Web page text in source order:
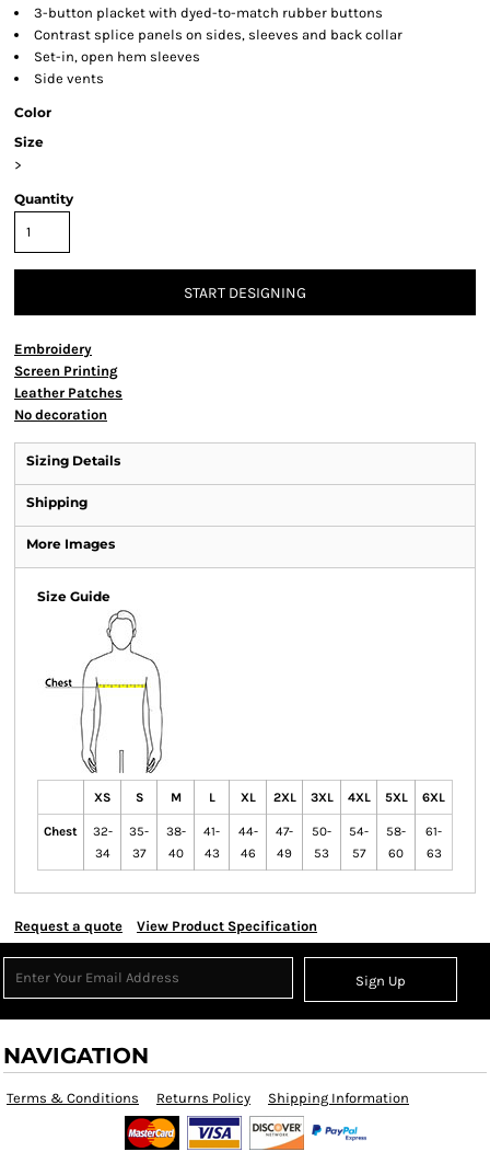
3-button placket with dyed-to-match rubber buttons
Contrast splice panels on sides, sleeves and back collar
Set-in, open hem sleeves
Side vents
Color
Size
>
Quantity
START DESIGNING
Embroidery
Screen Printing
Leather Patches
No decoration
Sizing Details
Shipping
More Images
Size Guide
XS S M L XL 2XL 3XL 4XL 5XL 6XL
Chest
32-
34
35-
37
38-
40
41-
43
44-
46
47-
49
50-
53
54-
57
58-
60
61-
63
Request a quote View Product Specification
Sign Up
NAVIGATION
Terms & Conditions Returns Policy Shipping Information